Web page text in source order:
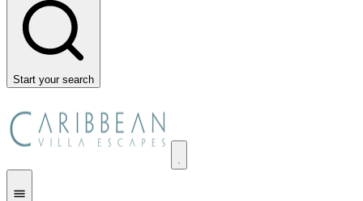
Start your search